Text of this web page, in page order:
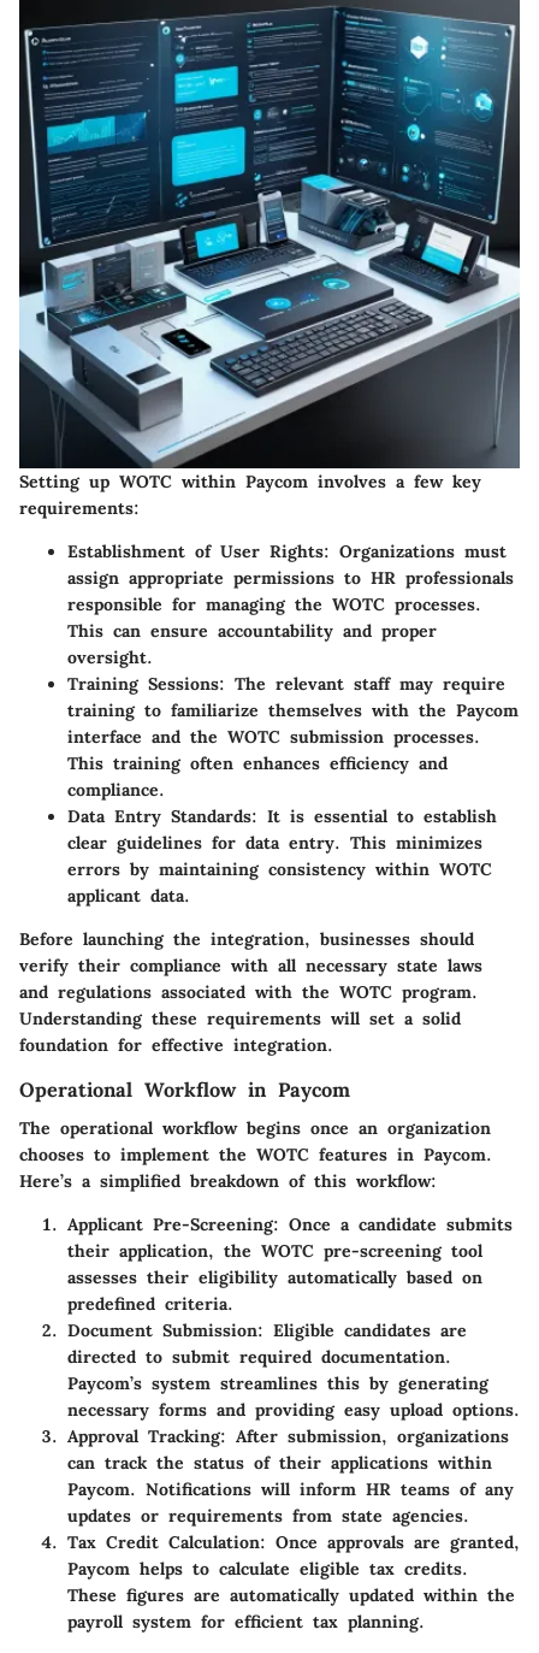
Setting up WOTC within Paycom involves a few key
requirements:
Establishment of User Rights: Organizations must
assign appropriate permissions to HR professionals
responsible for managing the WOTC processes.
This can ensure accountability and proper
oversight.
Training Sessions: The relevant staff may require
training to familiarize themselves with the Paycom
interface and the WOTC submission processes.
This training often enhances efficiency and
compliance.
Data Entry Standards: It is essential to establish
clear guidelines for data entry. This minimizes
errors by maintaining consistency within WOTC
applicant data.
Before launching the integration, businesses should
verify their compliance with all necessary state laws
and regulations associated with the WOTC program.
Understanding these requirements will set a solid
foundation for effective integration.
Operational Workflow in Paycom
The operational workflow begins once an organization
chooses to implement the WOTC features in Paycom.
Here’s a simplified breakdown of this workflow:
Applicant Pre-Screening: Once a candidate submits
their application, the WOTC pre-screening tool
assesses their eligibility automatically based on
predefined criteria.
Document Submission: Eligible candidates are
directed to submit required documentation.
Paycom’s system streamlines this by generating
necessary forms and providing easy upload options.
Approval Tracking: After submission, organizations
can track the status of their applications within
Paycom. Notifications will inform HR teams of any
updates or requirements from state agencies.
Tax Credit Calculation: Once approvals are granted,
Paycom helps to calculate eligible tax credits.
These figures are automatically updated within the
payroll system for efficient tax planning.